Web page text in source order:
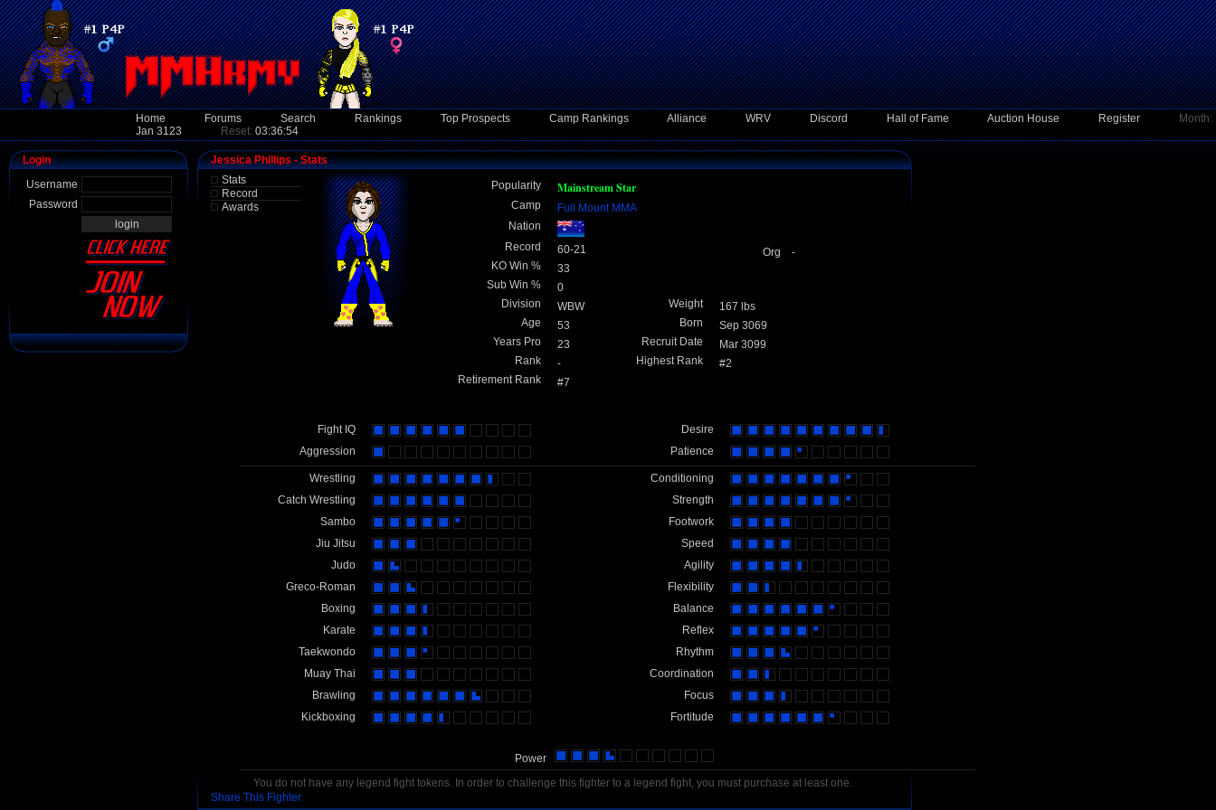
Home Forums Search Rankings Top Prospects Camp Rankings Alliance WRV Discord Hall of Fame Auction House Register
Month:
Jan 3123
Reset: 03:36:54
Login
Username
Password
Jessica Phillips - Stats
Stats
Record
Awards
Org -
Popularity Mainstream Star
Camp
Full Mount MMA
Nation
Record
60-21
KO Win %
33
Sub Win %
0
Division
WBW Weight
167 lbs
Age
53 Born
Sep 3069
Years Pro
23 Recruit Date
Mar 3099
Rank
- Highest Rank
#2
Retirement Rank
#7
Fight IQ
Desire
Aggression
Patience
Wrestling
Conditioning
Catch Wrestling
Strength
Sambo
Footwork
Jiu Jitsu
Speed
Judo
Agility
Greco-Roman
Flexibility
Boxing
Balance
Karate
Reflex
Taekwondo
Rhythm
Muay Thai
Coordination
Brawling
Focus
Kickboxing
Fortitude
Power
You do not have any legend fight tokens. In order to challenge this fighter to a legend fight, you must purchase at least one.
Share This Fighter